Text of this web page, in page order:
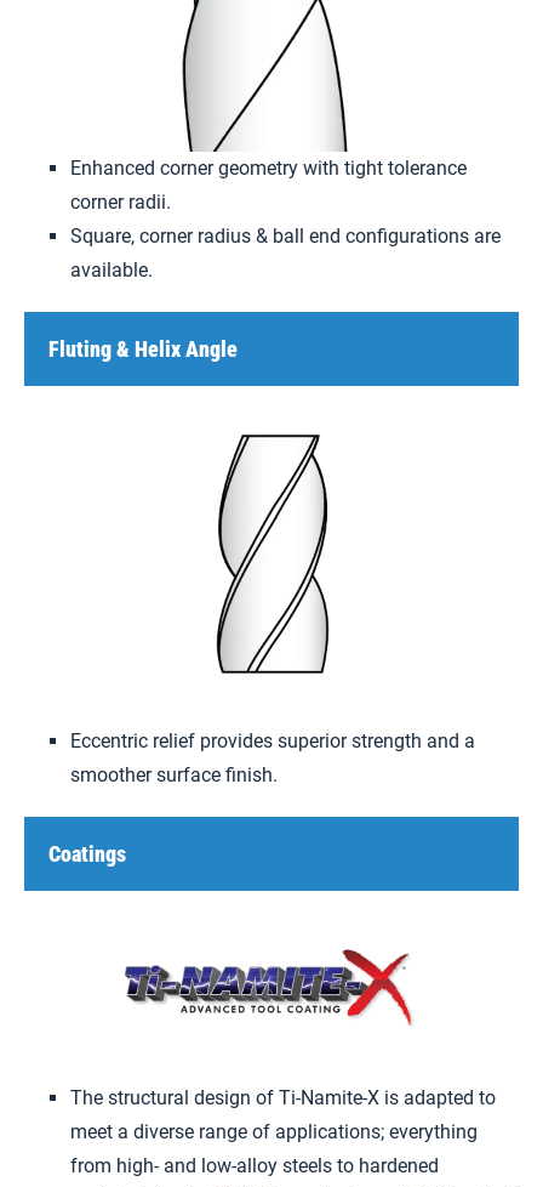
Enhanced corner geometry with tight tolerance
corner radii.
Square, corner radius & ball end configurations are
available.
Fluting & Helix Angle
Eccentric relief provides superior strength and a
smoother surface finish.
Coatings
The structural design of Ti-Namite-X is adapted to
meet a diverse range of applications; everything
from high- and low-alloy steels to hardened